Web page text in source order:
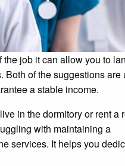
job it can allow you to
of the suggestions are
a stable income.
in the dormitory or rent a
with maintaining a
services. It helps you